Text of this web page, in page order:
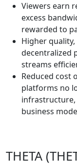
Viewers earn
excess
rewarded to
Higher
decentralized
streams
Reduced cost
platforms no
business
THETA